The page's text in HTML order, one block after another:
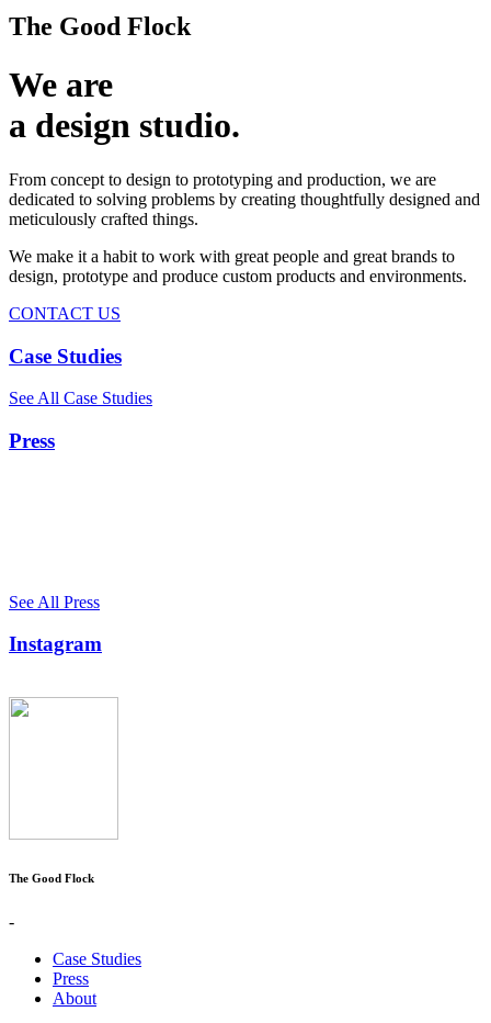
The Good Flock
We are
a design studio.
From concept to design to prototyping and production, we are
dedicated to solving problems by creating thoughtfully designed and
meticulously crafted things.
We make it a habit to work with great people and great brands to
design, prototype and produce custom products and environments.
CONTACT US
Case Studies
See All Case Studies
Press
See All Press
Instagram
The Good Flock
-
Case Studies
Press
About